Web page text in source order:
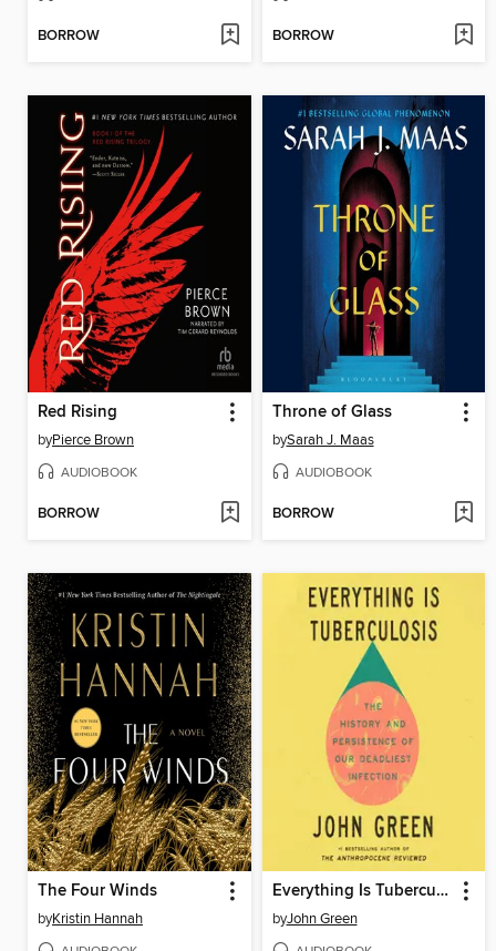
BORROW BORROW
Red Rising
byPierce Brown
AUDIOBOOK
BORROW
Throne of Glass
bySarah J. Maas
AUDIOBOOK
BORROW
The Four Winds
byKristin Hannah
Everything Is Tuberculosis
byJohn Green